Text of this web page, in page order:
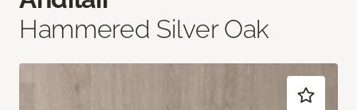
Hammered Silver Oak